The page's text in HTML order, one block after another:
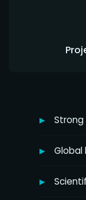
Global